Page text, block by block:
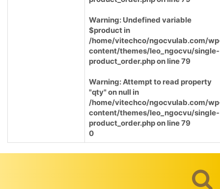
Warning: Undefined variable
$product in
/home/vitechco/ngocvulab.com/
content/themes/leo_ngocvu/single-
product_order.phpon line79
Warning: Attempt to read property
"qty" on null in
/home/vitechco/ngocvulab.com/
content/themes/leo_ngocvu/single-
product_order.phpon line79
0